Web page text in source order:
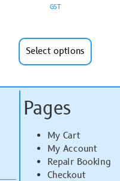
GST
Select options
Pages
My Cart
My Account
Repair Booking
Checkout